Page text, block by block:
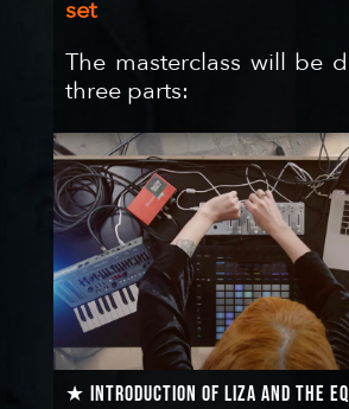
set
The masterclass will be
three parts:
★ Introduction of Liza and the